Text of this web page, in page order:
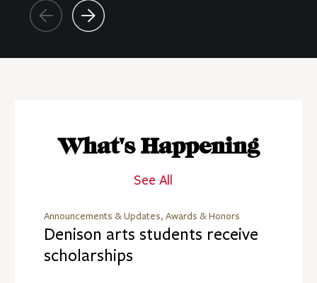
What's Happening
See All
Announcements & Updates, Awards & Honors
Denison arts students receive
scholarships